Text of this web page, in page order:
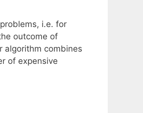
i.e. for
outcome of
algorithm combines
of expensive